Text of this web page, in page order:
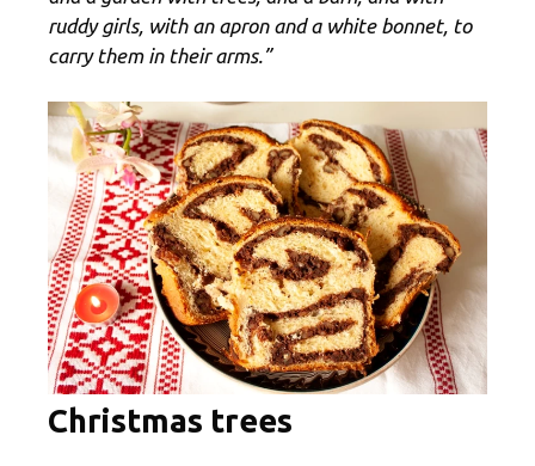
ruddy girls, with an apron and a white bonnet, to
carry them in their arms.”
Christmas trees